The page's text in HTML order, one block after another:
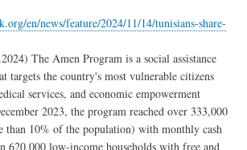
en/news/feature/2024/11/14/tunisians-share-
The Amen Program is a social assistance
targets the country's most vulnerable citizens
services, and economic empowerment
2023, the program reached over 333,000
than 10% of the population) with monthly cash
620,000 low-income households with free and